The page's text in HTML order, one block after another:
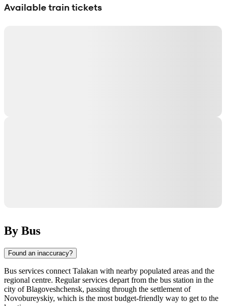
Available train tickets
By Bus
Found an inaccuracy?
Bus services connect Talakan with nearby populated areas and the
regional centre. Regular services depart from the bus station in the
city ofBlagoveshchensk, passing through the settlement of
Novobureyskiy, which is the most budget-friendly way to get to the